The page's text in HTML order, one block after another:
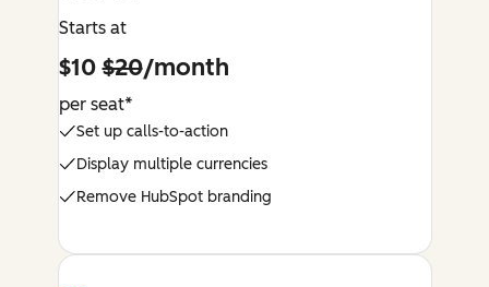
Starts at
$10$20/month
per seat*
Set up calls-to-action
Display multiple currencies
Remove HubSpot branding